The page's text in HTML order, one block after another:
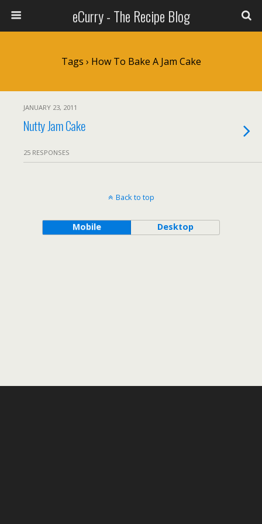
eCurry - The Recipe Blog
Tags › How To Bake A Jam Cake
JANUARY 23, 2011
Nutty Jam Cake
25 RESPONSES
Back to top
Mobile Desktop